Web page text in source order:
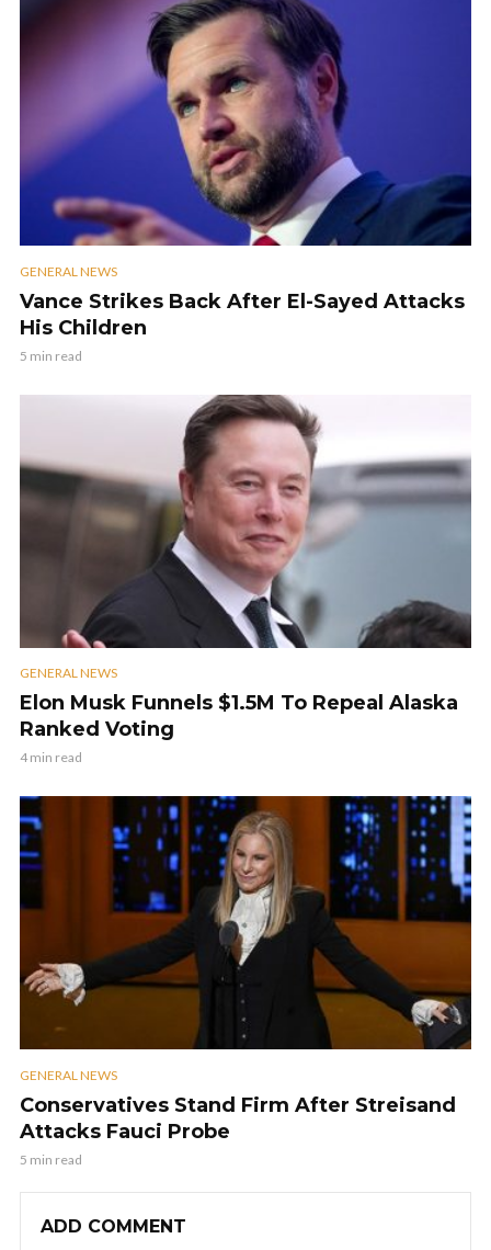
GENERAL NEWS
Vance Strikes Back After El-Sayed Attacks
His Children
5 min read
GENERAL NEWS
Elon Musk Funnels $1.5M To Repeal Alaska
Ranked Voting
4 min read
GENERAL NEWS
Conservatives Stand Firm After Streisand
Attacks Fauci Probe
5 min read
ADD COMMENT